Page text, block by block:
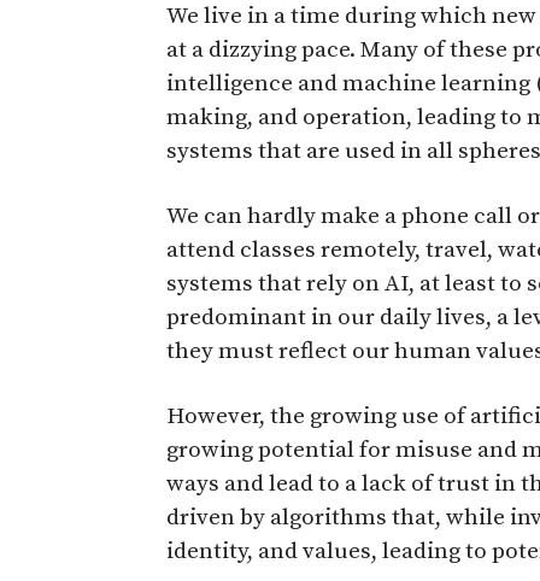
We live in a time during which
at a dizzying pace. Many of these
intelligence and machine learning
making, and operation, leading to
systems that are used in all
We can hardly make a phone call
attend classes remotely, travel,
systems that rely on AI, at least to
predominant in our daily lives, a
they must reflect our human
However, the growing use of
growing potential for misuse and
ways and lead to a lack of trust in
driven by algorithms that, while
identity, and values, leading to